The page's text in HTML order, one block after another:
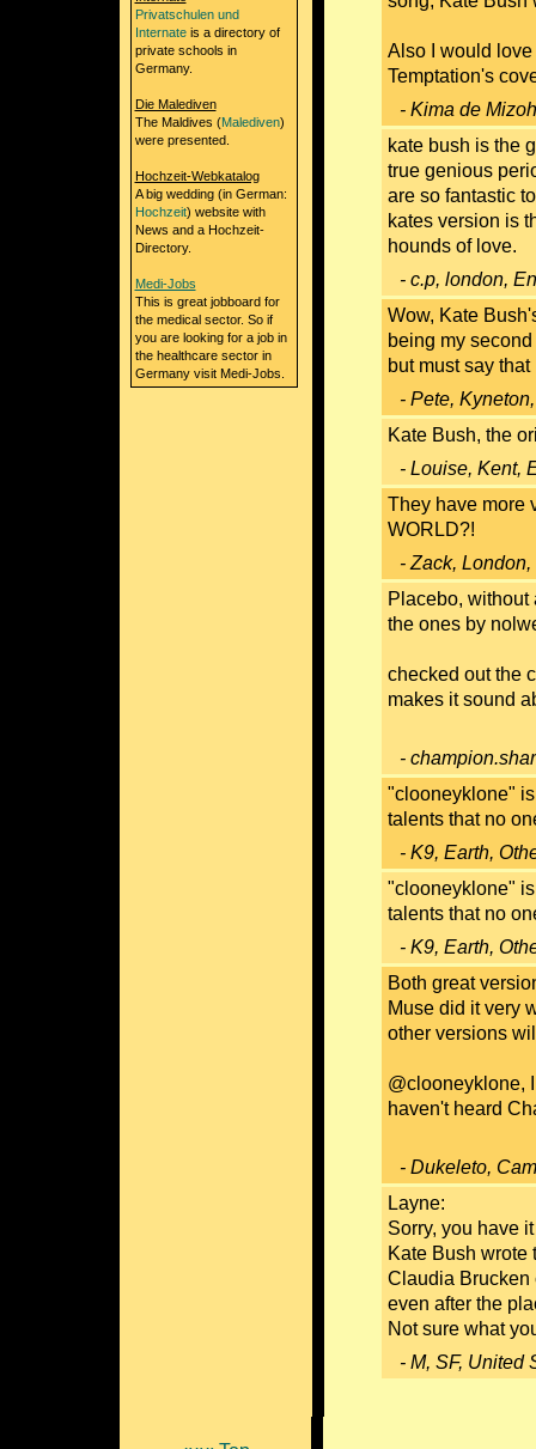
Also I would
Temptation's
- Kima de
kate bush is the
true genious
are so fantastic
kates version is
hounds of love.
- c.p, london,
Wow, Kate
being my
but must say
- Pete,
Kate Bush, the
- Louise, Kent,
They have more
WORLD?!
- Zack,
Placebo, without
the ones by
checked out the
makes it sound
-
"clooneyklone"
talents that no
- K9, Earth,
"clooneyklone"
talents that no
- K9, Earth,
Both great
Muse did it very
other versions
@clooneyklone,
haven't heard
- Dukeleto,
Layne:
Sorry, you have
Kate Bush wrote
Claudia Brucken
even after the
Not sure what
- M, SF, United
Privatschulen und
Internateis a directory of
private schools in
Germany.
Die Malediven
The Maldives (Malediven)
were presented.
Hochzeit-Webkatalog
A big wedding (in German:
Hochzeit) website with
News and a Hochzeit-
Directory.
Medi-Jobs
This is great jobboard for
the medical sector. So if
you are looking for a job in
the healthcare sector in
Germany visit Medi-Jobs.